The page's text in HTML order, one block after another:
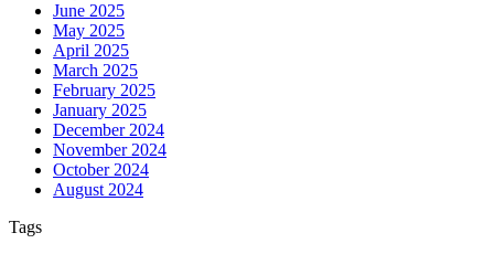
June 2025
May 2025
April 2025
March 2025
February 2025
January 2025
December 2024
November 2024
October 2024
August 2024
Tags